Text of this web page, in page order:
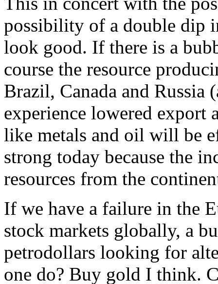
possibility of a double dip
look good. If there is a
course the resource
Brazil, Canada and Russia
experience lowered export
like metals and oil will be
strong today because the
resources from the
If we have a failure in the
stock markets globally, a
petrodollars looking for
one do? Buy gold I think.